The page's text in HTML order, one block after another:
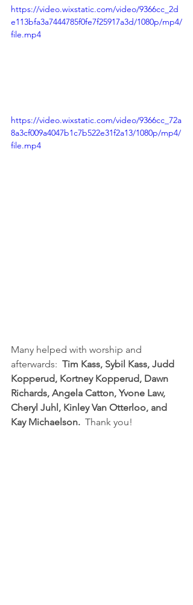
https://video.wixstatic.com/video/9366cc_2d
e113bfa3a7444785f0fe7f25917a3d/1080p/mp4/
file.mp4
https://video.wixstatic.com/video/9366cc_72a
8a3cf009a4047b1c7b522e31f2a13/1080p/mp4/
file.mp4
Many helped with worship and
afterwards: Tim Kass, Sybil Kass, Judd
Kopperud, Kortney Kopperud, Dawn
Richards, Angela Catton, Yvone Law,
Cheryl Juhl, Kinley Van Otterloo, and
Kay Michaelson. Thank you!